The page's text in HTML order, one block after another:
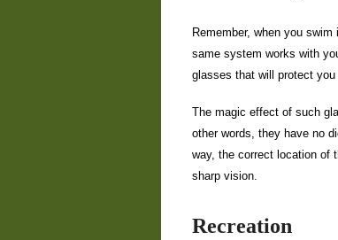
Remember, when you
same system works with
glasses that will protect
The magic effect of such
other words, they have no
way, the correct location of
sharp vision.
Recreation